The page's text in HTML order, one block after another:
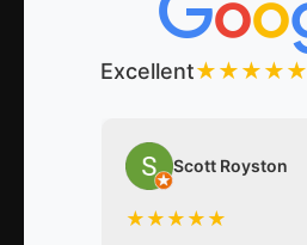
Excellent★★★★★
Scott Royston
★ ★ ★ ★ ★